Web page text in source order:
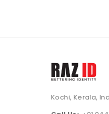
Kochi, Kerala,